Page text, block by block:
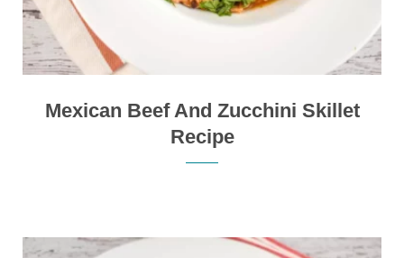
Mexican Beef And Zucchini Skillet
Recipe